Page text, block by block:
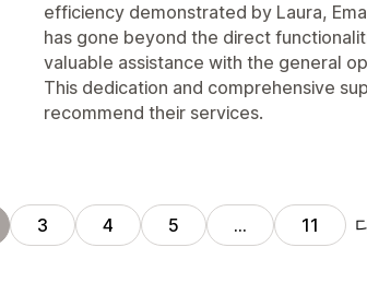
efficiency demonstrated by Laura,
has gone beyond the direct
valuable assistance with the general
This dedication and comprehensive
recommend their services.
3 4 5 … 11